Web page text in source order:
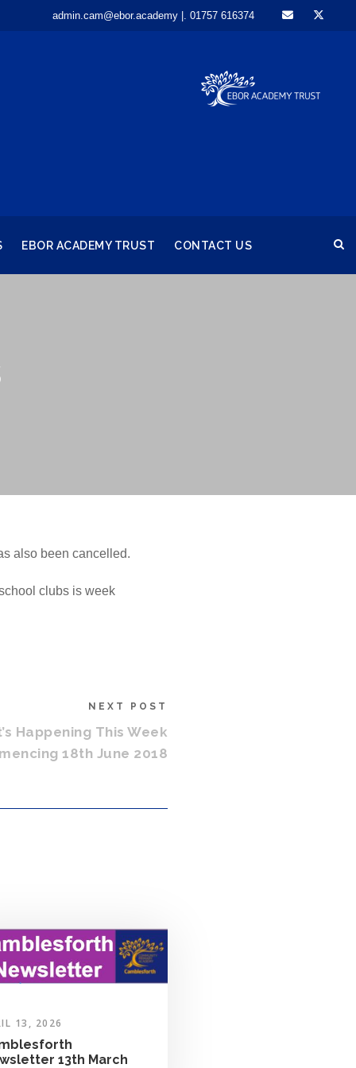
admin.cam@ebor.academy |. 01757 616374
EBOR ACADEMY TRUST CONTACT US
also been cancelled.
clubs is week
NEXT POST
Happening This Week
18th June 2018
13, 2026
13th March